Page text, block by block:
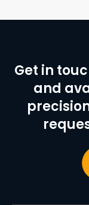
Get in
and